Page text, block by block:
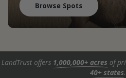
Browse Spots
LandTrust offers 1,000,000+ acres of
40+ states.